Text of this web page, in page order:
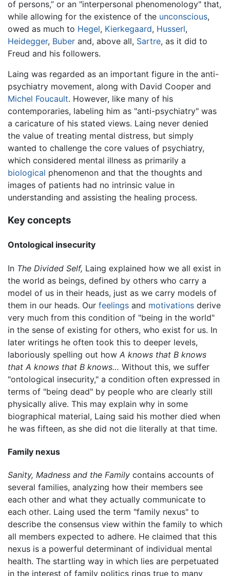
of persons,” or an "interpersonal phenomenology" that,
while allowing for the existence of the unconscious,
owed as much to Hegel, Kierkegaard, Husserl,
Heidegger, Buber and, above all, Sartre, as it did to
Freud and his followers.
Laing was regarded as an important figure in the anti-
psychiatry movement, along with David Cooper and
Michel Foucault. However, like many of his
contemporaries, labeling him as "anti-psychiatry" was
a caricature of his stated views. Laing never denied
the value of treating mental distress, but simply
wanted to challenge the core values of psychiatry,
which considered mental illness as primarily a
biological phenomenon and that the thoughts and
images of patients had no intrinsic value in
understanding and assisting the healing process.
Key concepts
Ontological insecurity
In The Divided Self, Laing explained how we all exist in
the world as beings, defined by others who carry a
model of us in their heads, just as we carry models of
them in our heads. Our feelings and motivations derive
very much from this condition of "being in the world"
in the sense of existing for others, who exist for us. In
later writings he often took this to deeper levels,
laboriously spelling out how A knows that B knows
that A knows that B knows… Without this, we suffer
"ontological insecurity," a condition often expressed in
terms of "being dead" by people who are clearly still
physically alive. This may explain why in some
biographical material, Laing said his mother died when
he was fifteen, as she did not die literally at that time.
Family nexus
Sanity, Madness and the Family contains accounts of
several families, analyzing how their members see
each other and what they actually communicate to
each other. Laing used the term "family nexus" to
describe the consensus view within the family to which
all members expected to adhere. He claimed that this
nexus is a powerful determinant of individual mental
health. The startling way in which lies are perpetuated
in the interest of family politics rings true to many